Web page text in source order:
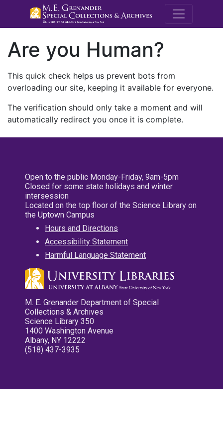
M.E.
Are you Human?
This quick check helps us prevent bots from
overloading our site, keeping it available for everyone.
The verification should only take a moment and will
automatically redirect you once it is complete.
Open to the public Monday-Friday, 9am-5pm
Closed for some state holidays and winter
intersession
Located on the top floor of the Science Library on
the Uptown Campus
Hours and Directions
Accessibility Statement
Harmful Language Statement
M. E. Grenander Department of Special
Collections & Archives
Science Library 350
1400 Washington Avenue
Albany, NY 12222
(518) 437-3935